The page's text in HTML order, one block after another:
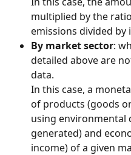
multiplied by the
emissions divided by
By market sector:
detailed above are
data.
In this case, a
of products (goods
using environmental
generated) and
income) of a given